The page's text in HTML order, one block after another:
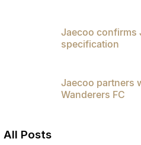
Jaecoo confirms
specification
Jaecoo partners
Wanderers FC
All Posts